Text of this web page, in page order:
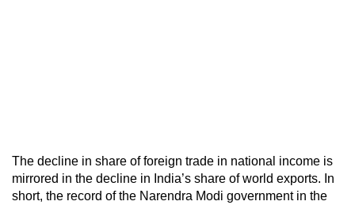
The decline in share of foreign trade in national income is
mirrored in the decline in India’s share of world exports. In
short, the record of the Narendra Modi government in the